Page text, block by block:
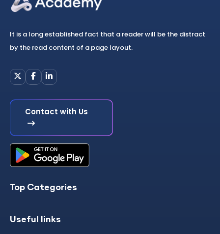
It is a long established fact that a reader will be the distract
by the read content of a page layout.
Contact with Us
Top Categories
Useful links